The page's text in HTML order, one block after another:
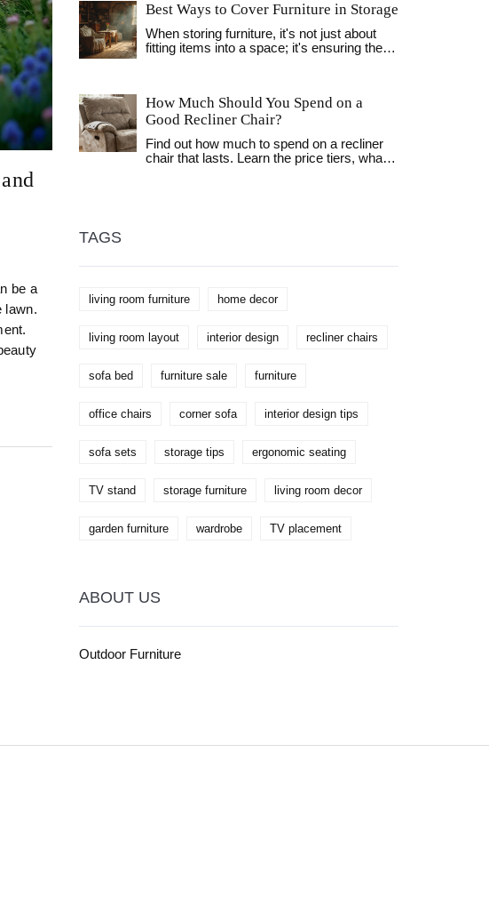
be a
lawn.
shelves.
Best Ways to Cover Furniture in Storage
When storing furniture, it's not just about
fitting items into a space; it's ensuring they
tips and materials suited for different types
of furniture. Learn how to make the most of
possessions safe and sound.
How Much Should You Spend on a
Good Recliner Chair?
Find out how much to spend on a recliner
chair that lasts. Learn the price tiers, what
TAGS
living room furniture home decor
living room layout interior design recliner chairs
sofa bed furniture sale furniture
office chairs corner sofa interior design tips
sofa sets storage tips ergonomic seating
TV stand storage furniture living room decor
garden furniture wardrobe TV placement
ABOUT US
Outdoor Furniture